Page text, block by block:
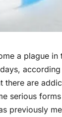
a plague
there are
serious
previously